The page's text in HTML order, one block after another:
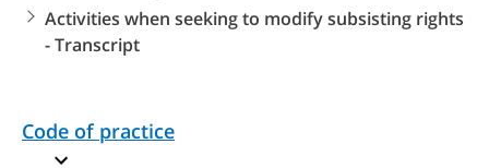
Activities when seeking to modify subsisting rights
- Transcript
Code of practice